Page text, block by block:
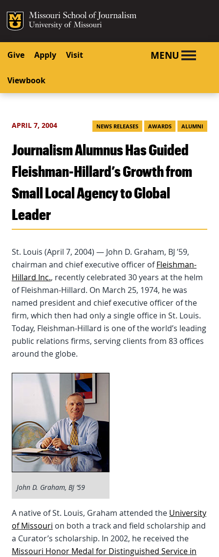
SKIP TO CONTENT
SKIP TO NAVIGATION
Mizzou Logo
Give Apply Visit
Viewbook
MENU
APRIL 7, 2004 NEWS RELEASES AWARDS ALUMNI
Journalism Alumnus Has Guided
Fleishman-Hillard’s Growth from
Small Local Agency to Global
Leader
St. Louis (April 7, 2004) — John D. Graham, BJ ’59,
chairman and chief executive officer ofFleishman-
Hillard Inc., recently celebrated 30 years at the helm
of Fleishman-Hillard. On March 25, 1974, he was
named president and chief executive officer of the
firm, which then had only a single office in St. Louis.
Today, Fleishman-Hillard is one of the world’s leading
public relations firms, serving clients from 83 offices
around the globe.
John D. Graham, BJ ’59
A native of St. Louis, Graham attended the University
of Missouri on both a track and field scholarship and
a Curator’s scholarship. In 2002, he received the
Missouri Honor Medal for Distinguished Service in